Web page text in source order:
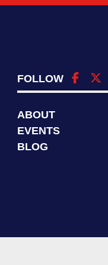
FOLLOW
ABOUT
EVENTS
BLOG